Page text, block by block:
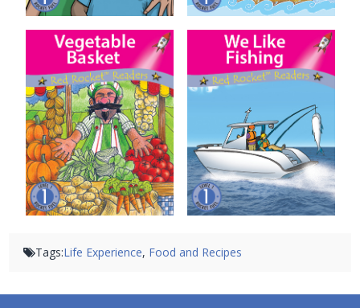
Vegetable Basket We Like Fishing
Tags:Life Experience, Food and Recipes